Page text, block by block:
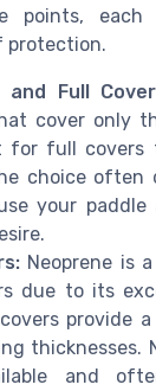
points, each
protection.
and Full
cover only
for full
choice often
your
Neoprene is
due to its
provide
thicknesses.
and